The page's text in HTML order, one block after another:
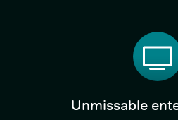
Unmissable